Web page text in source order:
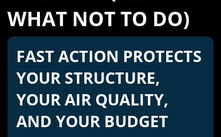
WHAT NOT TO DO)
FAST ACTION PROTECTS
YOUR STRUCTURE,
YOUR AIR QUALITY,
AND YOUR BUDGET